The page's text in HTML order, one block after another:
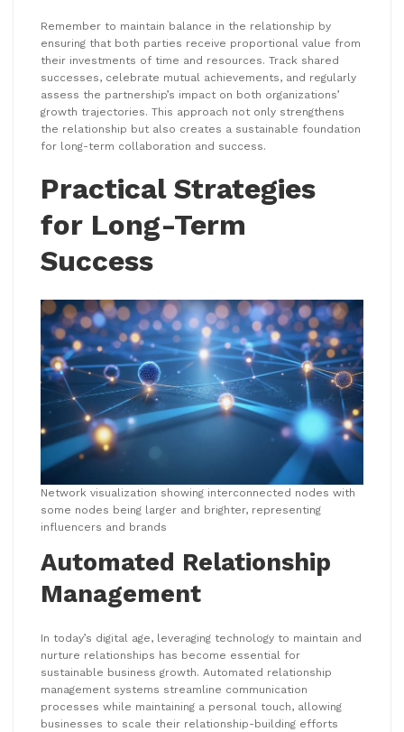
Remember to maintain balance in the relationship by
ensuring that both parties receive proportional value from
their investments of time and resources. Track shared
successes, celebrate mutual achievements, and regularly
assess the partnership’s impact on both organizations’
growth trajectories. This approach not only strengthens
the relationship but also creates a sustainable foundation
for long-term collaboration and success.
Practical Strategies
for Long-Term
Success
Network visualization showing interconnected nodes with
some nodes being larger and brighter, representing
influencers and brands
Automated Relationship
Management
In today’s digital age, leveraging technology to maintain and
nurture relationships has become essential for
sustainable business growth. Automated relationship
management systems streamline communication
processes while maintaining a personal touch, allowing
businesses to scale their relationship-building efforts